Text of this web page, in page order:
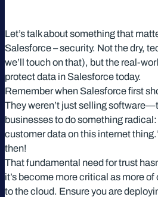
Let’s talk about something that
Salesforce – security. Not the dry,
we’ll touch on that), but the real-
protect data in Salesforce today.
Remember when Salesforce first
They weren’t just selling
businesses to do something
customer data on this internet
then!
That fundamental need for trust
it’s become more critical as more
to the cloud. Ensure you are